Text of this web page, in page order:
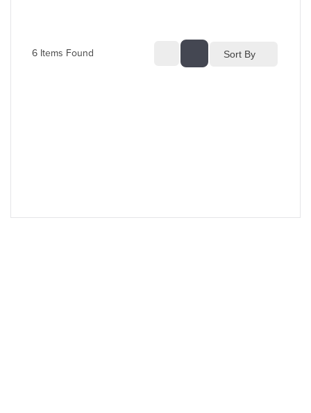
6 Items Found Sort By